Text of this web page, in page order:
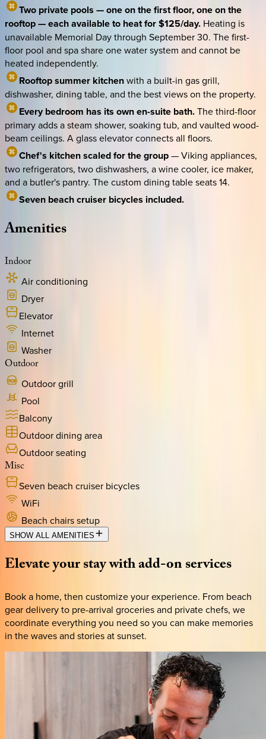
Two private pools — one on the first floor, one on the
rooftop — each available to heat for $125/day. Heating is
unavailable Memorial Day through September 30. The first-
floor pool and spa share one water system and cannot be
heated independently.
Rooftop summer kitchenwith a built-in gas grill,
dishwasher, dining table, and the best views on the property.
Every bedroom has its own en-suite bath.The third-floor
primary adds a steam shower, soaking tub, and vaulted wood-
beam ceilings. A glass elevator connects all floors.
Chef's kitchen scaled for the group— Viking appliances,
two refrigerators, two dishwashers, a wine cooler, ice maker,
and a butler's pantry. The custom dining table seats 14.
Seven beach cruiser bicycles included.
Amenities
Indoor
Air conditioning
Dryer
Elevator
Internet
Washer
Outdoor
Outdoor grill
Pool
Balcony
Outdoor dining area
Outdoor seating
Misc
Seven beach cruiser bicycles
WiFi
Beach chairs setup
SHOW ALL AMENITIES
Elevateyourstaywithadd-onservices
Book a home, then customize your experience. From beach
gear delivery to pre-arrival groceries and private chefs, we
coordinate everything you need so you can make memories
in the waves and stories at sunset.